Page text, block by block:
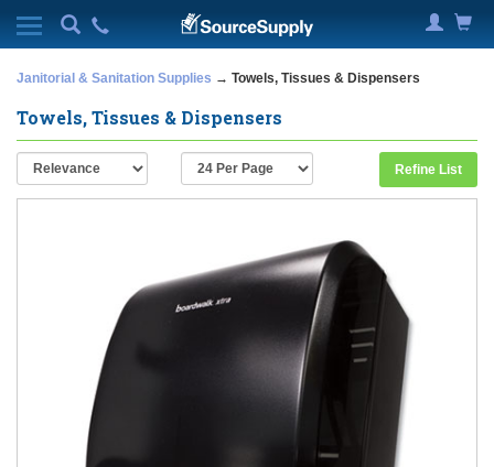
Janitorial & Sanitation Supplies → Towels, Tissues & Dispensers
Towels, Tissues & Dispensers
Refine List